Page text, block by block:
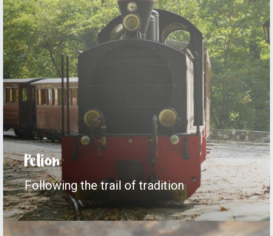
Pelion
Following the trail of tradition